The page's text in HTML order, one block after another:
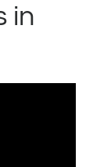
in